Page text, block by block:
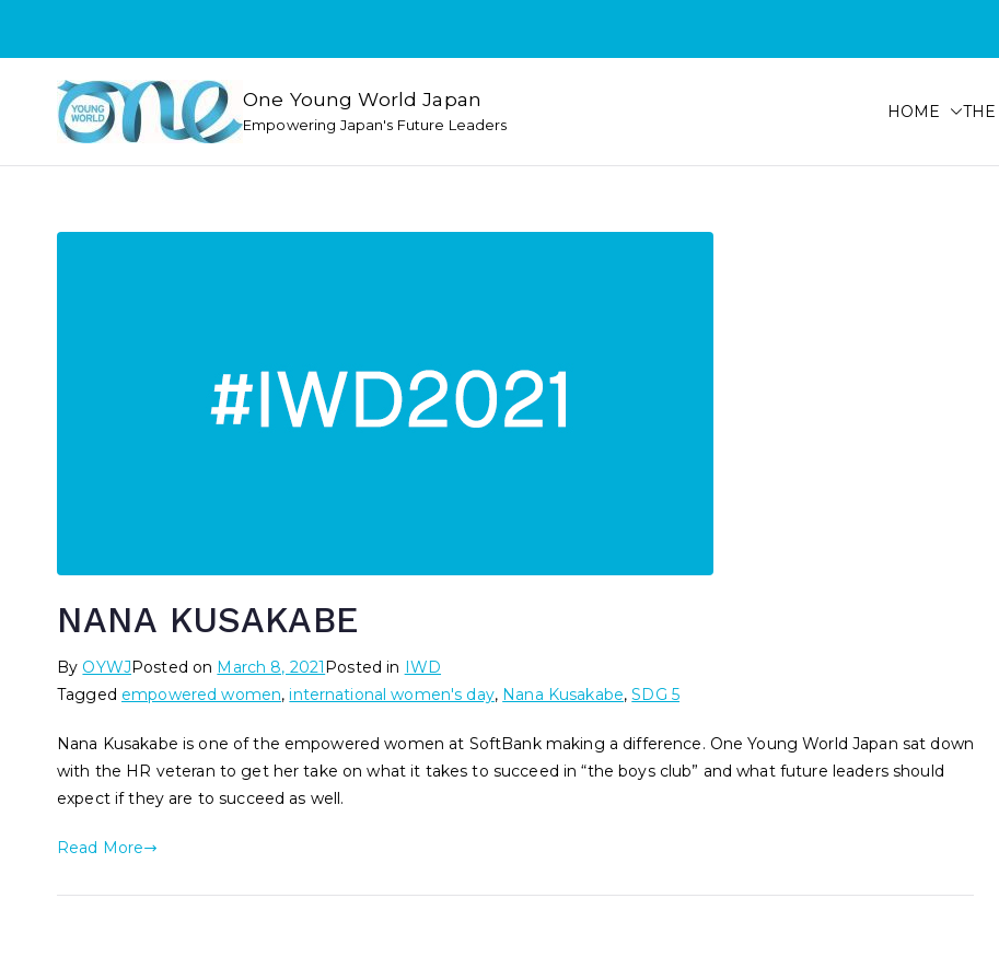
One Young World Japan
Empowering Japan's Future Leaders
HOME
NANA KUSAKABE
By OYWJPosted on March 8, 2021Posted in IWD
Tagged empowered women,international women's day, Nana Kusakabe,SDG 5
Nana Kusakabe is one of the empowered women at SoftBank making a difference. One Young World Japan sat down
with the HR veteran to get her take on what it takes to succeed in “the boys club” and what future leaders should
expect if they are to succeed as well.
Read More